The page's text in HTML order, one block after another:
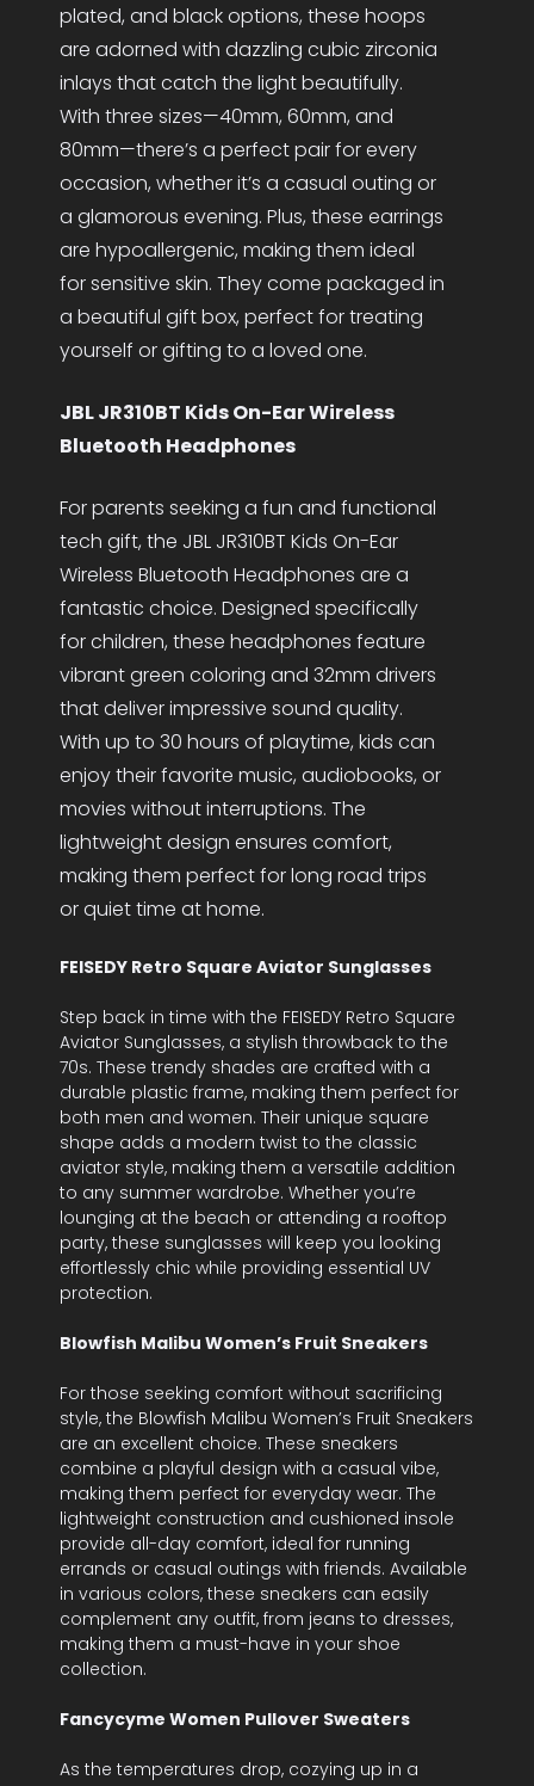
plated, and black options, these hoops
are adorned with dazzling cubic zirconia
inlays that catch the light beautifully.
With three sizes—40mm, 60mm, and
80mm—there’s a perfect pair for every
occasion, whether it’s a casual outing or
a glamorous evening. Plus, these earrings
are hypoallergenic, making them ideal
for sensitive skin. They come packaged in
a beautiful gift box, perfect for treating
yourself or gifting to a loved one.
JBL JR310BT Kids On-Ear Wireless
Bluetooth Headphones
For parents seeking a fun and functional
tech gift, the JBL JR310BT Kids On-Ear
Wireless Bluetooth Headphones are a
fantastic choice. Designed specifically
for children, these headphones feature
vibrant green coloring and 32mm drivers
that deliver impressive sound quality.
With up to 30 hours of playtime, kids can
enjoy their favorite music, audiobooks, or
movies without interruptions. The
lightweight design ensures comfort,
making them perfect for long road trips
or quiet time at home.
FEISEDY Retro Square Aviator Sunglasses
Step back in time with the FEISEDY Retro Square
Aviator Sunglasses, a stylish throwback to the
70s. These trendy shades are crafted with a
durable plastic frame, making them perfect for
both men and women. Their unique square
shape adds a modern twist to the classic
aviator style, making them a versatile addition
to any summer wardrobe. Whether you’re
lounging at the beach or attending a rooftop
party, these sunglasses will keep you looking
effortlessly chic while providing essential UV
protection.
Blowfish Malibu Women’s Fruit Sneakers
For those seeking comfort without sacrificing
style, the Blowfish Malibu Women’s Fruit Sneakers
are an excellent choice. These sneakers
combine a playful design with a casual vibe,
making them perfect for everyday wear. The
lightweight construction and cushioned insole
provide all-day comfort, ideal for running
errands or casual outings with friends. Available
in various colors, these sneakers can easily
complement any outfit, from jeans to dresses,
making them a must-have in your shoe
collection.
Fancycyme Women Pullover Sweaters
As the temperatures drop, cozying up in a